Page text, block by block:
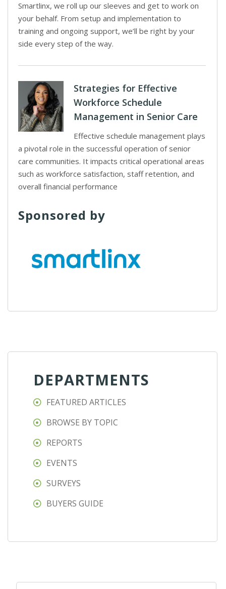
Smartlinx, we roll up our sleeves and get to work on
your behalf. From setup and implementation to
training and ongoing support, we’ll be right by your
side every step of the way.
Strategies for Effective
Workforce Schedule
Management in Senior Care
Effective schedule management plays
a pivotal role in the successful operation of senior
care communities. It impacts critical operational areas
such as workforce satisfaction, staff retention, and
overall financial performance
Sponsored by
DEPARTMENTS
FEATURED ARTICLES
BROWSE BY TOPIC
REPORTS
EVENTS
SURVEYS
BUYERS GUIDE